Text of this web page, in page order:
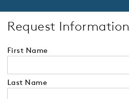
Request Information
First Name
Last Name